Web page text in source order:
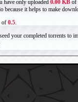
have only uploaded 0.00 KB of
because it helps to make
of 0.5.
your completed torrents to